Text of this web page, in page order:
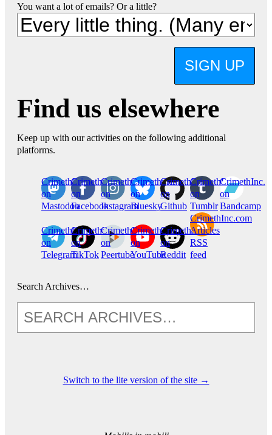
You want a lot of emails? Or a little?
SIGN UP
Find us elsewhere
Keep up with our activities on the following additional
platforms.
CrimethInc.
on
Mastodon
Crimethinc.
on
Facebook
Crimethinc.
on
Instagram
Crimethinc.
on
Bluesky
CrimethInc.
on
Github
CrimethInc.
on
Tumblr
CrimethInc.
on
Bandcamp
CrimethInc.
on
Telegram
Crimethinc.
on
TikTok
CrimethInc.
on
Peertube
CrimethInc.
on
YouTube
CrimethInc.
on
Reddit
CrimethInc.com
Articles
RSS
feed
Search Archives…
Switch to the lite version of the site →